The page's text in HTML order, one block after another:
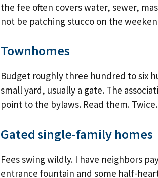
the fee often covers water, sewer,
not be patching stucco on the
Townhomes
Budget roughly three hundred to six
small yard, usually a gate. The
point to the bylaws. Read them. Twice.
Gated single-family homes
Fees swing wildly. I have neighbors
entrance fountain and some half-